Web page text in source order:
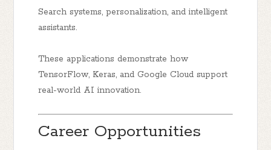
Search systems, personalization, and intelligent
assistants.
These applications demonstrate how
TensorFlow, Keras, and Google Cloud support
real-world AI innovation.
Career Opportunities